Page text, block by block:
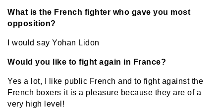
What is the French fighter who gave you most
opposition?
I would say Yohan Lidon
Would you like to fight again in France?
Yes a lot, I like public French and to fight against the
French boxers it is a pleasure because they are of a
very high level!